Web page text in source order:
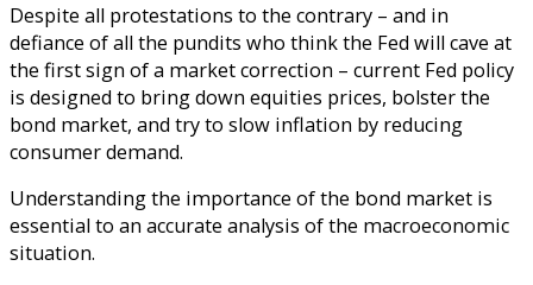
Despite all protestations to the contrary – and in
defiance of all the pundits who think the Fed will cave at
the first sign of a market correction – current Fed policy
is designed to bring down equities prices, bolster the
bond market, and try to slow inflation by reducing
consumer demand.
Understanding the importance of the bond market is
essential to an accurate analysis of the macroeconomic
situation.